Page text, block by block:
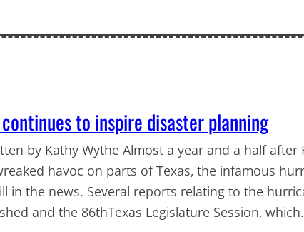
to inspire disaster planning
by Kathy Wythe Almost a year and a half after
havoc on parts of Texas, the infamous
in the news. Several reports relating to the
and the 86thTexas Legislature Session,